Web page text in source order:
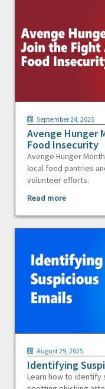
September 24, 2025
Avenge Hunger
Food Insecurity
Avenge Hunger
local food pantries
volunteer efforts.
Read more
August 29, 2025
Identifying
Learn how to identify